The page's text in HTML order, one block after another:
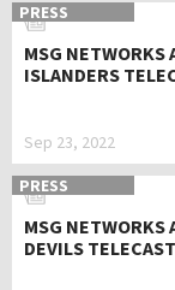
PRESS
MSG NETWORKS
ISLANDERS
Sep 23, 2022
PRESS
MSG NETWORKS
DEVILS